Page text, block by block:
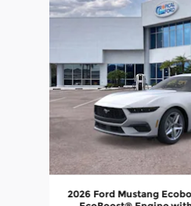
2026 Ford Mustang